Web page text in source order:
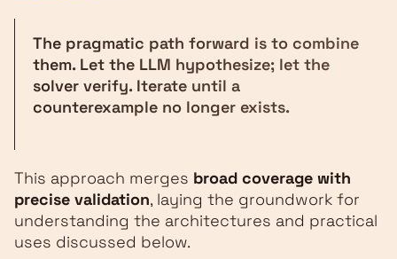
The pragmatic path forward is to combine
them. Let the LLM hypothesize; let the
solver verify. Iterate until a
counterexample no longer exists.
This approach merges broad coverage with
precise validation, laying the groundwork for
understanding the architectures and practical
uses discussed below.